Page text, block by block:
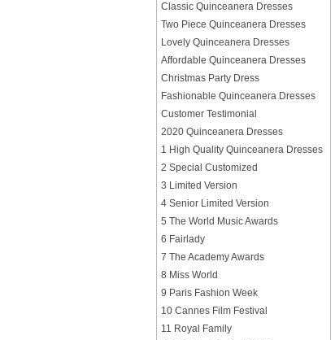
Classic Quinceanera Dresses
Two Piece Quinceanera Dresses
Lovely Quinceanera Dresses
Affordable Quinceanera Dresses
Christmas Party Dress
Fashionable Quinceanera Dresses
Customer Testimonial
2020 Quinceanera Dresses
1 High Quality Quinceanera Dresses
2 Special Customized
3 Limited Version
4 Senior Limited Version
5 The World Music Awards
6 Fairlady
7 The Academy Awards
8 Miss World
9 Paris Fashion Week
10 Cannes Film Festival
11 Royal Family